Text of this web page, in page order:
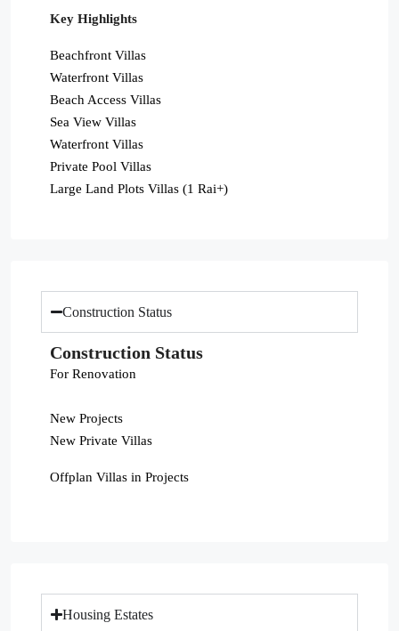
Key Highlights
Beachfront Villas
Waterfront Villas
Beach Access Villas
Sea View Villas
Waterfront Villas
Private Pool Villas
Large Land Plots Villas (1 Rai+)
Construction Status
Construction Status
For Renovation
New Projects
New Private Villas
Offplan Villas in Projects
Housing Estates